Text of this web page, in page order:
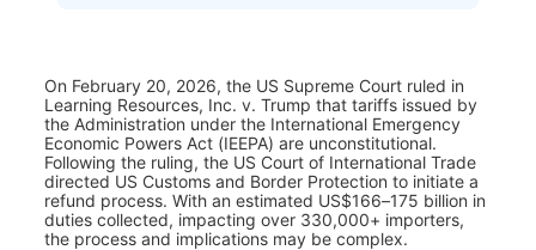
On February 20, 2026, the US Supreme Court ruled in
Learning Resources, Inc. v. Trump that tariffs issued by
the Administration under the International Emergency
Economic Powers Act (IEEPA) are unconstitutional.
Following the ruling, the US Court of International Trade
directed US Customs and Border Protection to initiate a
refund process. With an estimated US$166–175 billion in
duties collected, impacting over 330,000+ importers,
the process and implications may be complex.